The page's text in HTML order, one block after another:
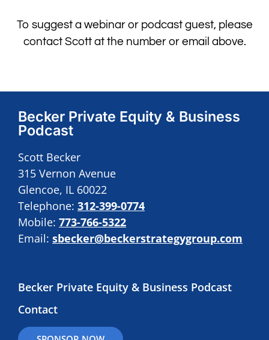
To suggest a webinar or podcast guest, please
contact Scott at the number or email above.
Becker Private Equity & Business
Podcast
Scott Becker
315 Vernon Avenue
Glencoe, IL 60022
Telephone: 312-399-0774
Mobile: 773-766-5322
Email: sbecker@beckerstrategygroup.com
Becker Private Equity & Business Podcast
Contact